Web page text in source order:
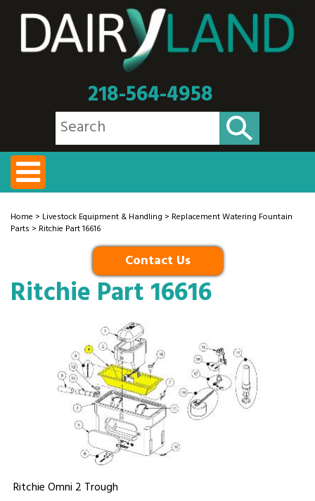
218-564-4958
Home > Livestock Equipment & Handling > Replacement Watering Fountain
Parts > Ritchie Part 16616
Contact Us
Ritchie Part 16616
Ritchie Omni 2 Trough